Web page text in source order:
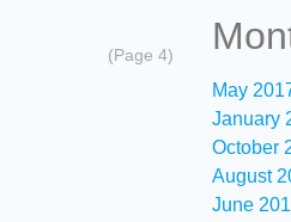
(Page 4)
May
January
October
August
June